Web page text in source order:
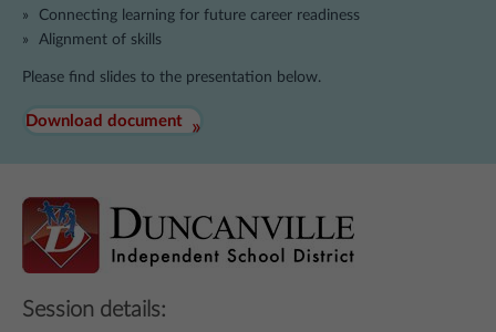
Connecting learning for future career readiness
Alignment of skills
Please find slides to the presentation below.
Download document
Session details: